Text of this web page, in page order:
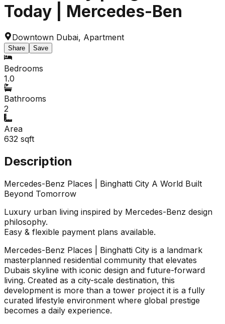
Today | Mercedes-Ben
Downtown Dubai, Apartment
Share Save
Bedrooms
1.0
Bathrooms
2
Area
632 sqft
Description
Mercedes-Benz Places | Binghatti City A World Built
Beyond Tomorrow
Luxury urban living inspired by Mercedes-Benz design
philosophy.
Easy & flexible payment plans available.
Mercedes-Benz Places | Binghatti City is a landmark
masterplanned residential community that elevates
Dubais skyline with iconic design and future-forward
living. Created as a city-scale destination, this
development is more than a tower project it is a fully
curated lifestyle environment where global prestige
becomes a daily experience.